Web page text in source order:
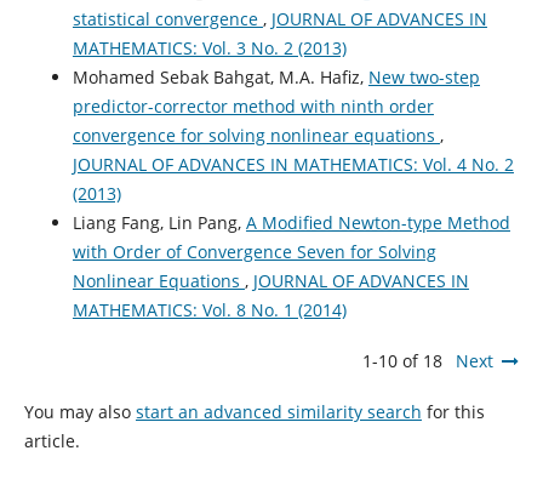
statistical convergence , JOURNAL OF ADVANCES IN
MATHEMATICS: Vol. 3 No. 2 (2013)
Mohamed Sebak Bahgat, M.A. Hafiz, New two-step
predictor-corrector method with ninth order
convergence for solving nonlinear equations ,
JOURNAL OF ADVANCES IN MATHEMATICS: Vol. 4 No. 2
(2013)
Liang Fang, Lin Pang, A Modified Newton-type Method
with Order of Convergence Seven for Solving
Nonlinear Equations , JOURNAL OF ADVANCES IN
MATHEMATICS: Vol. 8 No. 1 (2014)
1-10 of 18 Next
You may also start an advanced similarity search for this
article.